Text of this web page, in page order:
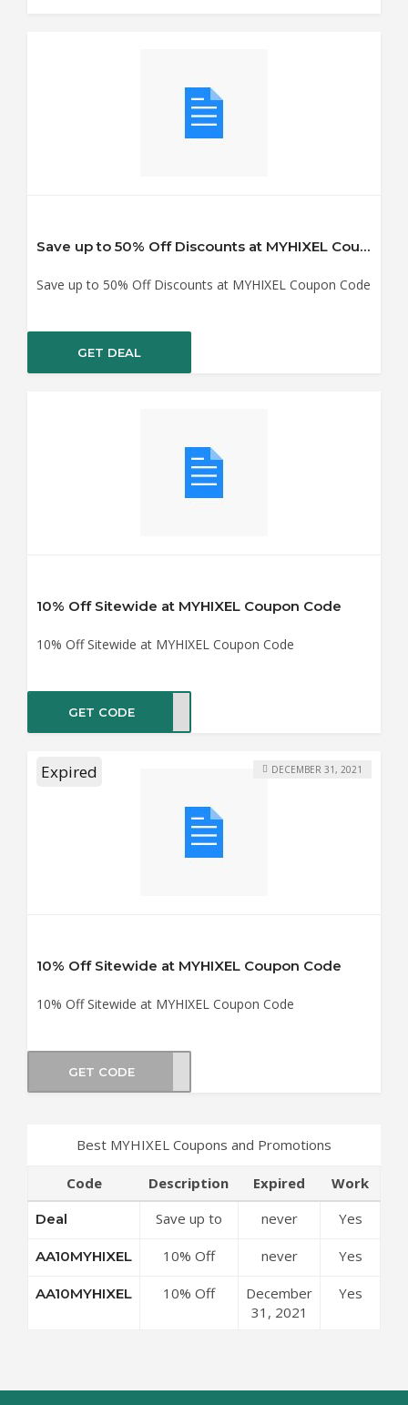
Save up to 50% Off Discounts at MYHIXEL Coupon Code
Save up to 50% Off Discounts at MYHIXEL Coupon Code
GET DEAL
10% Off Sitewide at MYHIXEL Coupon Code
10% Off Sitewide at MYHIXEL Coupon Code
GET CODE
Expired
10% Off Sitewide at MYHIXEL Coupon Code
10% Off Sitewide at MYHIXEL Coupon Code
DECEMBER 31, 2021
GET CODE
Best MYHIXEL Coupons and Promotions
Code Description Expired Work
Deal
Save up to
Discounts at
Coupon
never Yes
AA10MYHIXEL
10% Off
MYHIXEL
never Yes
AA10MYHIXEL
10% Off
December
31, 2021
Yes